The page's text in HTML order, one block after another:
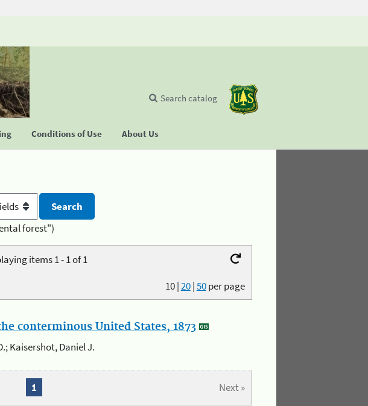
Conditions of Use About Us
Search catalog
forest")
items 1 - 1 of 1
10|20|50per page
conterminous United States, 1873
Kaisershot, Daniel J.
Next »
1